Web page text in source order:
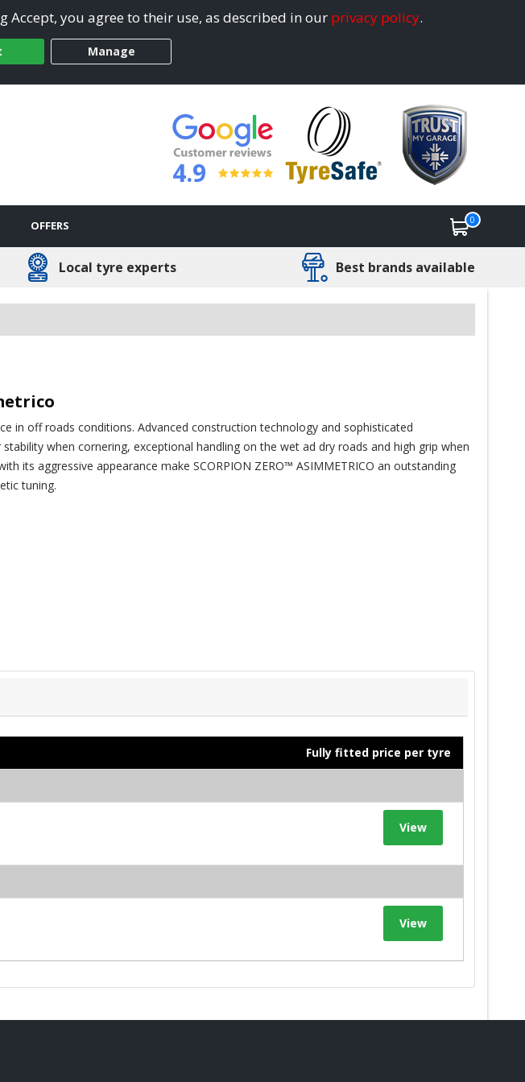
Accept, you agree to their use, as described in our privacy policy.
Manage
4.9
OFFERS 0
Local tyre experts Best brands available
in off roads conditions. Advanced construction technology and sophisticated
when cornering, exceptional handling on the wet ad dry roads and high grip when
its aggressive appearance make SCORPION ZERO™ ASIMMETRICO an outstanding
tuning.
Fully fitted price per tyre
View
View